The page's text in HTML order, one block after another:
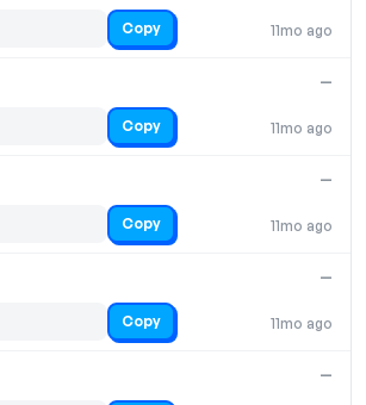
11mo ago
Copy
11mo ago
—
Copy
11mo ago
—
Copy
11mo ago
—
Copy
—